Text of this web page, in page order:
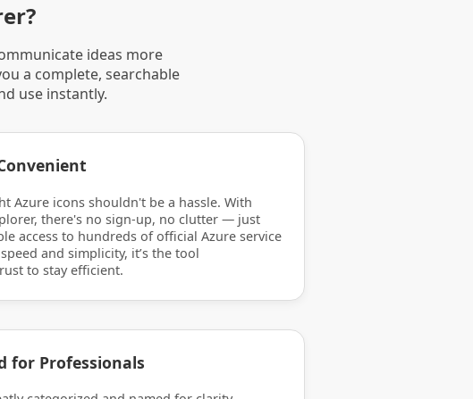
ideas more
a complete, searchable
use instantly.
Azure icons shouldn't be a hassle. With
there's no sign-up, no clutter — just
access to hundreds of official Azure service
and simplicity, it’s the tool
to stay efficient.
for Professionals